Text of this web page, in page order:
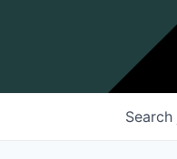
Search